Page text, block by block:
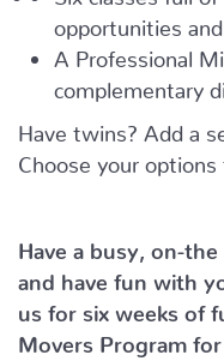
opportunities
A Professional
complementary
Have twins? Add a
Choose your
Have a busy, on-the
and have fun with
us for six weeks of
Movers Program